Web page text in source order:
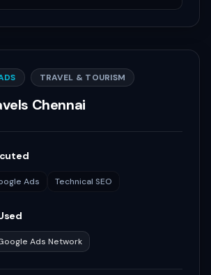
TRAVEL & TOURISM
Chennai
Ads Technical SEO
Ads Network